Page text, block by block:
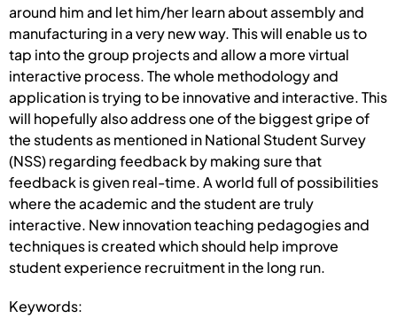
around him and let him/her learn about assembly and
manufacturing in a very new way. This will enable us to
tap into the group projects and allow a more virtual
interactive process. The whole methodology and
application is trying to be innovative and interactive. This
will hopefully also address one of the biggest gripe of
the students as mentioned in National Student Survey
(NSS) regarding feedback by making sure that
feedback is given real-time. A world full of possibilities
where the academic and the student are truly
interactive. New innovation teaching pedagogies and
techniques is created which should help improve
student experience recruitment in the long run.
Keywords: